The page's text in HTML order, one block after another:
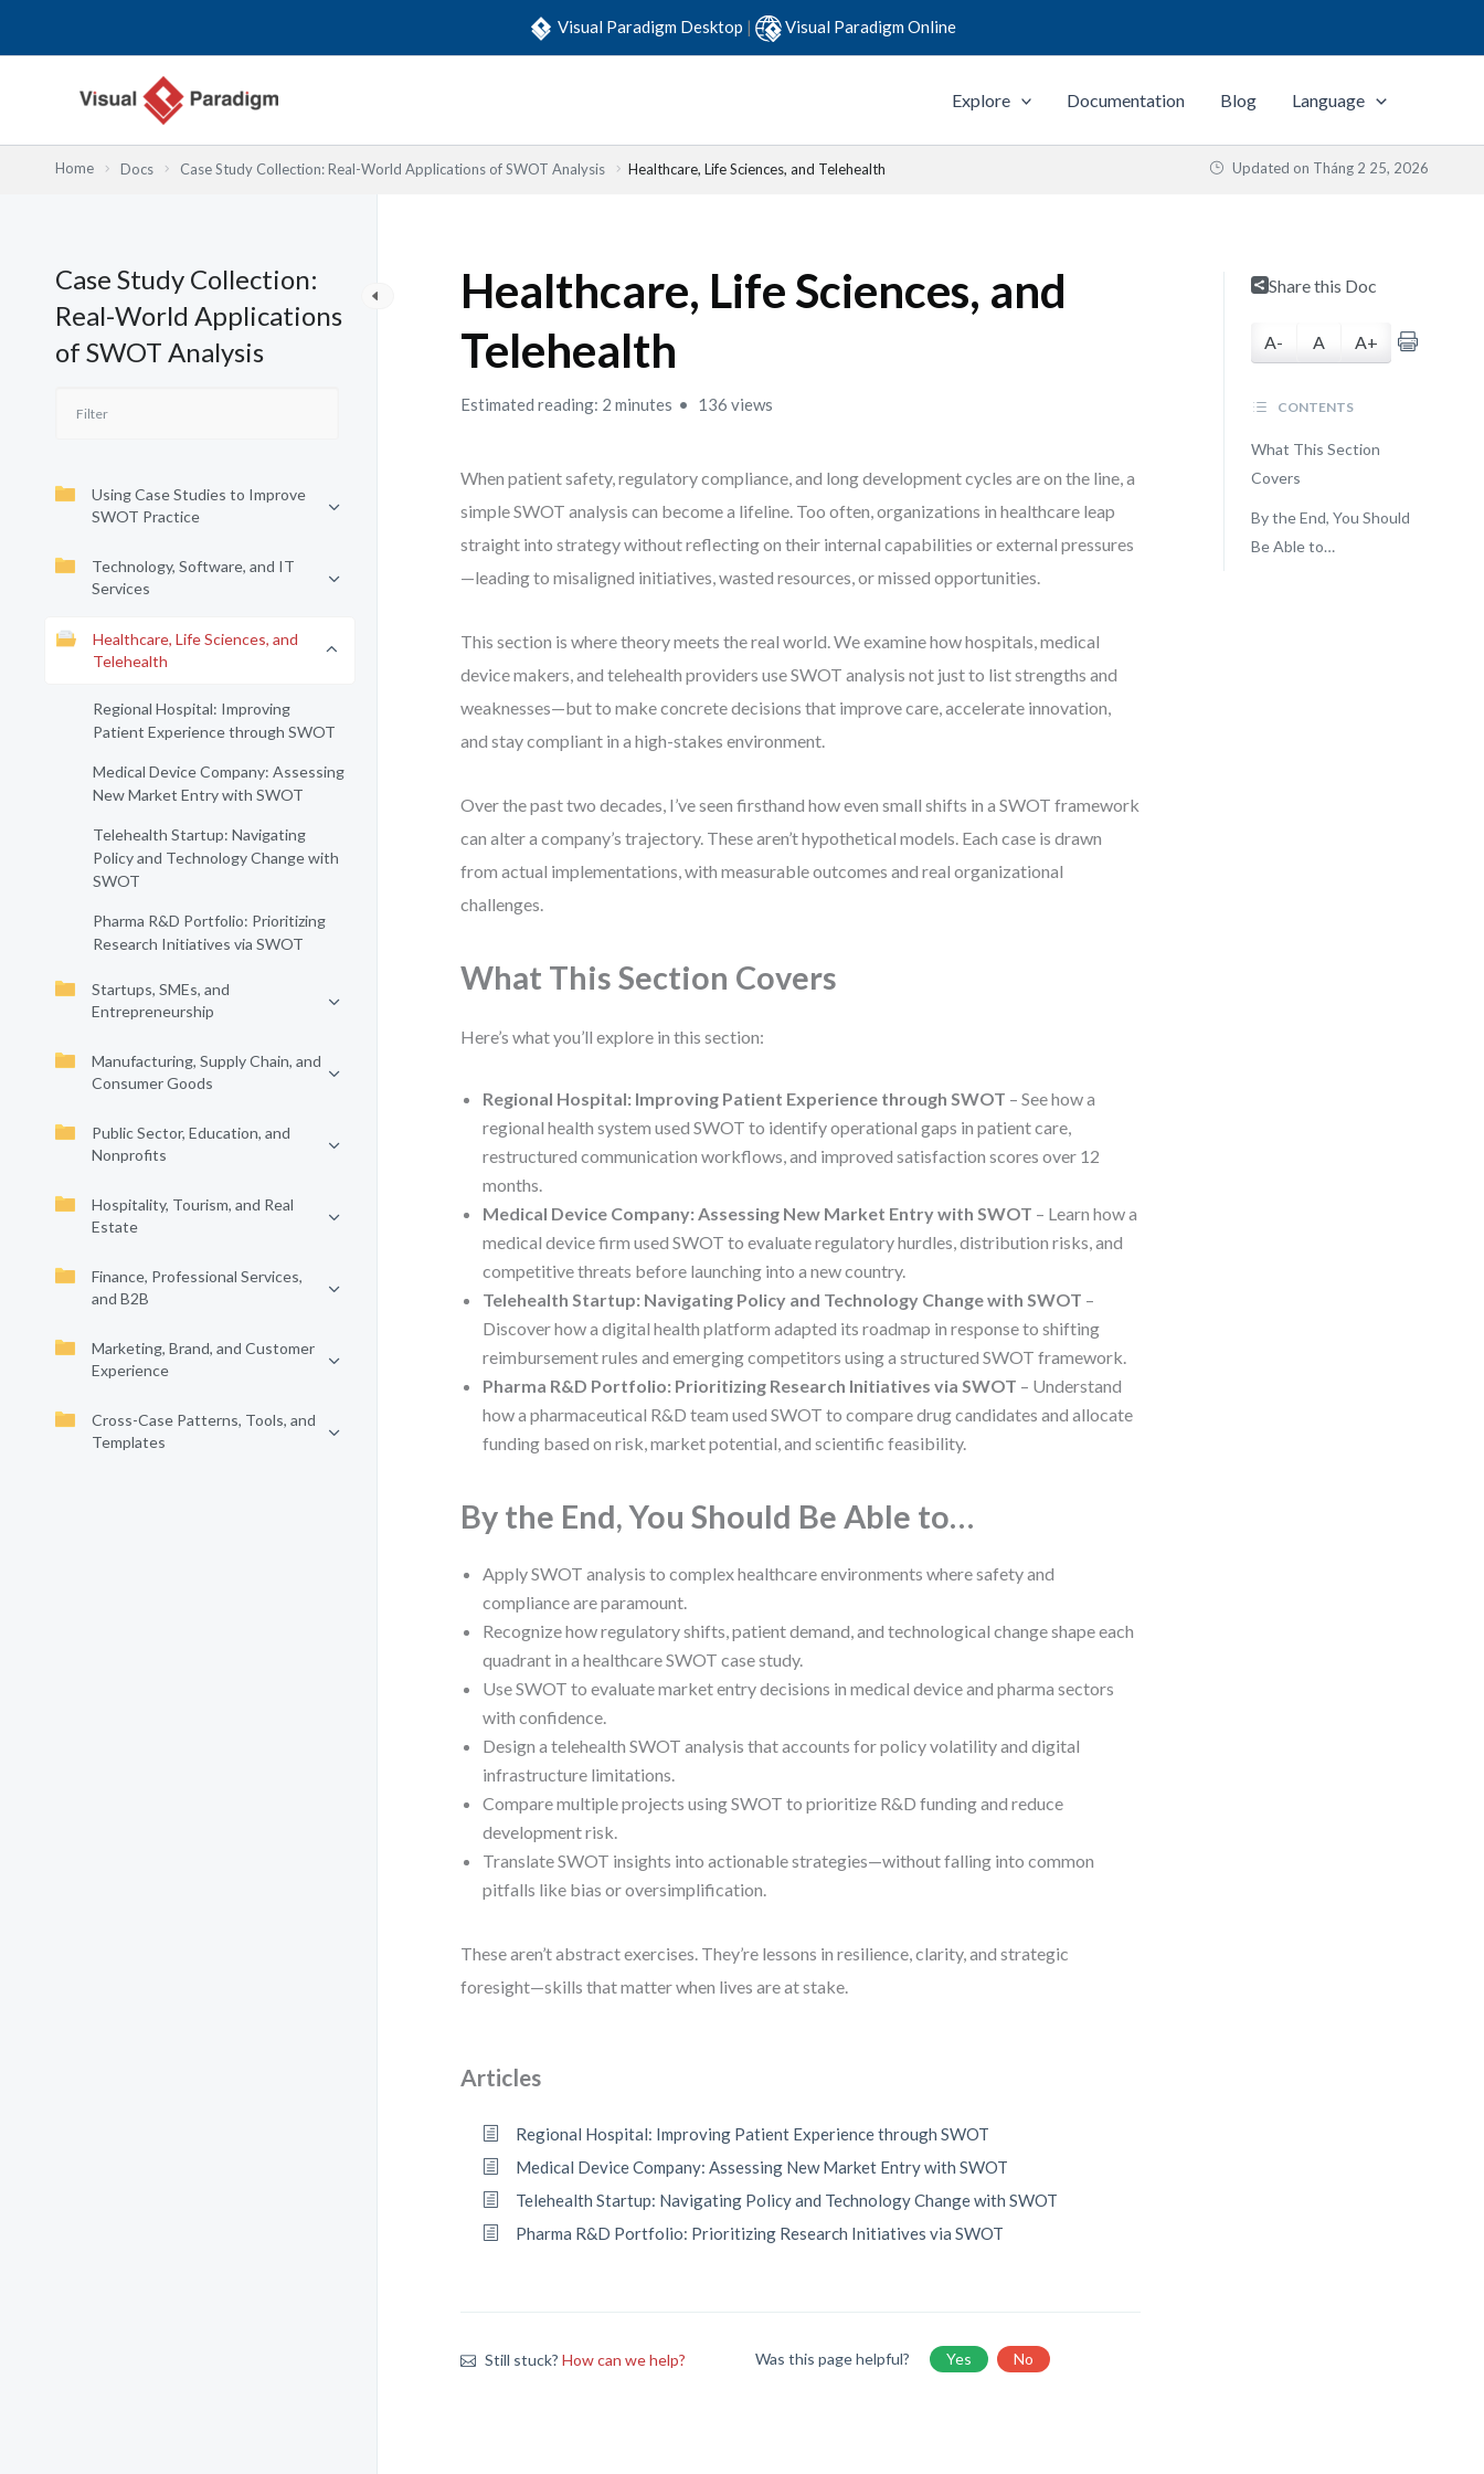
Visual Paradigm Desktop | Visual Paradigm Online
Explore Documentation Blog Language
Home Docs Case Study Collection: Real-World Applications of SWOT Analysis Healthcare, Life Sciences, and Telehealth Updated on Tháng 2 25, 2026
Case Study Collection:
Real-World Applications
of SWOT Analysis
Using Case Studies to Improve
SWOT Practice
Technology, Software, and IT
Services
Healthcare, Life Sciences, and
Telehealth
Regional Hospital: Improving
Patient Experience through SWOT
Medical Device Company: Assessing
New Market Entry with SWOT
Telehealth Startup: Navigating
Policy and Technology Change with
SWOT
Pharma R&D Portfolio: Prioritizing
Research Initiatives via SWOT
Startups, SMEs, and
Entrepreneurship
Manufacturing, Supply Chain, and
Consumer Goods
Public Sector, Education, and
Nonprofits
Hospitality, Tourism, and Real
Estate
Finance, Professional Services,
and B2B
Marketing, Brand, and Customer
Experience
Cross-Case Patterns, Tools, and
Templates
Healthcare, Life Sciences, and
Telehealth
Estimated reading: 2 minutes 136 views
When patient safety, regulatory compliance, and long development cycles are on the line, a
simple SWOT analysis can become a lifeline. Too often, organizations in healthcare leap
straight into strategy without reflecting on their internal capabilities or external pressures
—leading to misaligned initiatives, wasted resources, or missed opportunities.
This section is where theory meets the real world. We examine how hospitals, medical
device makers, and telehealth providers use SWOT analysis not just to list strengths and
weaknesses—but to make concrete decisions that improve care, accelerate innovation,
and stay compliant in a high-stakes environment.
Over the past two decades, I’ve seen firsthand how even small shifts in a SWOT framework
can alter a company’s trajectory. These aren’t hypothetical models. Each case is drawn
from actual implementations, with measurable outcomes and real organizational
challenges.
What This Section Covers
Here’s what you’ll explore in this section:
Regional Hospital: Improving Patient Experience through SWOT – See how a
regional health system used SWOT to identify operational gaps in patient care,
restructured communication workflows, and improved satisfaction scores over 12
months.
Medical Device Company: Assessing New Market Entry with SWOT – Learn how a
medical device firm used SWOT to evaluate regulatory hurdles, distribution risks, and
competitive threats before launching into a new country.
Telehealth Startup: Navigating Policy and Technology Change with SWOT –
Discover how a digital health platform adapted its roadmap in response to shifting
reimbursement rules and emerging competitors using a structured SWOT framework.
Pharma R&D Portfolio: Prioritizing Research Initiatives via SWOT – Understand
how a pharmaceutical R&D team used SWOT to compare drug candidates and allocate
funding based on risk, market potential, and scientific feasibility.
By the End, You Should Be Able to…
Apply SWOT analysis to complex healthcare environments where safety and
compliance are paramount.
Recognize how regulatory shifts, patient demand, and technological change shape each
quadrant in a healthcare SWOT case study.
Use SWOT to evaluate market entry decisions in medical device and pharma sectors
with confidence.
Design a telehealth SWOT analysis that accounts for policy volatility and digital
infrastructure limitations.
Compare multiple projects using SWOT to prioritize R&D funding and reduce
development risk.
Translate SWOT insights into actionable strategies—without falling into common
pitfalls like bias or oversimplification.
These aren’t abstract exercises. They’re lessons in resilience, clarity, and strategic
foresight—skills that matter when lives are at stake.
Articles
Regional Hospital: Improving Patient Experience through SWOT
Medical Device Company: Assessing New Market Entry with SWOT
Telehealth Startup: Navigating Policy and Technology Change with SWOT
Pharma R&D Portfolio: Prioritizing Research Initiatives via SWOT
Still stuck?How can we help? Was this page helpful? Yes No
Share this Doc
A- A A+
CONTENTS
What This Section
Covers
By the End, You Should
Be Able to…